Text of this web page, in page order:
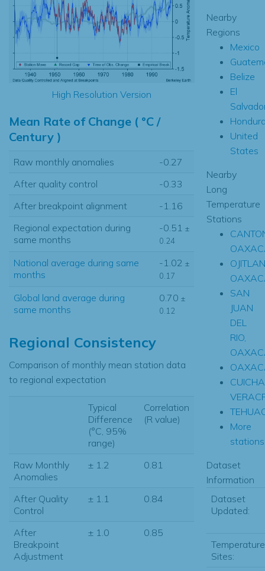
High Resolution Version
Mean Rate of Change ( °C /
Century )
Raw monthly anomalies
-0.27
After quality control
-0.33
After breakpoint alignment
-1.16
Regional expectation during
same months
-0.51 ±
0.24
National average during same
months
-1.02 ±
0.17
Global land average during
same months
0.70 ±
0.12
Regional Consistency
Comparison of monthly mean station data
to regional expectation
Typical
Difference
(°C, 95%
range)
Correlation
(R value)
Raw Monthly
Anomalies
± 1.2 0.81
After Quality
Control
± 1.1 0.84
After
Breakpoint
Adjustment
± 1.0 0.85
Nearby
Regions
Mexico
Belize
El
United
States
Nearby
Long
Temperature
Stations
SAN
JUAN
DEL
RIO,
More
Dataset
Information
Dataset
Updated:
Temperature
Sites: